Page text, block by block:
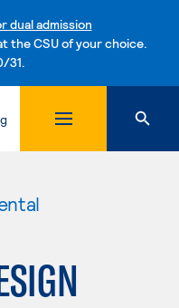
dual admission
the CSU of your choice.
31.to content